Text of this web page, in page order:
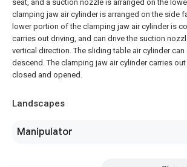
seat, and a suction nozzle is arranged on the
clamping jaw air cylinder is arranged on the side
lower portion of the clamping jaw air cylinder is
carries out driving, and can drive the suction
vertical direction. The sliding table air cylinder
descend. The clamping jaw air cylinder carries
closed and opened.
Landscapes
Manipulator